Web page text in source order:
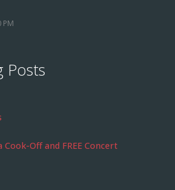
PM
Posts
Cook-Off and FREE Concert